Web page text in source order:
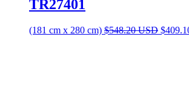
TR27401
(181 cm x 280 cm) $548.20USD $